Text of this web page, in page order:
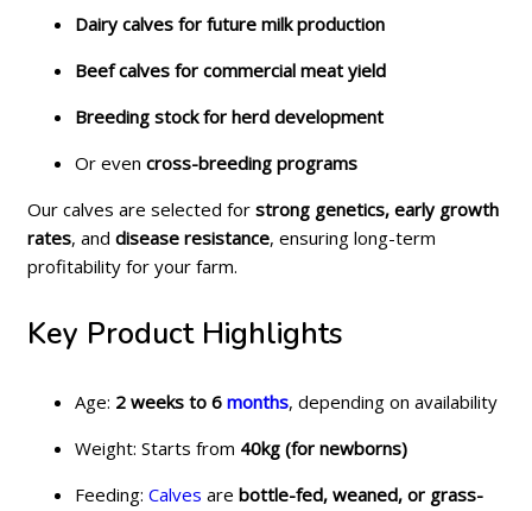
Dairy calves for future milk production
Beef calves for commercial meat yield
Breeding stock for herd development
Or even cross-breeding programs
Our calves are selected for strong genetics, early growth
rates, and disease resistance, ensuring long-term
profitability for your farm.
Key Product Highlights
Age: 2 weeks to 6 months, depending on availability
Weight: Starts from 40kg (for newborns)
Feeding: Calves are bottle-fed, weaned, or grass-